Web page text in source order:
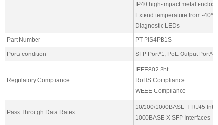
IP40 high-impact metal
Extend temperature from -
Diagnostic LEDs
Part Number PT-PIS4PB1S
Ports condition SFP Port*1, PoE Output
Regulatory Compliance
IEEE802.3bt
RoHS Compliance
WEEE Compliance
Pass Through Data Rates
10/100/1000BASE-T RJ45
1000BASE-X SFP Interfaces